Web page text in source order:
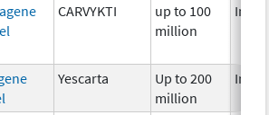
CARVYKTI
up to 100
million
Yescarta
Up to 200
million